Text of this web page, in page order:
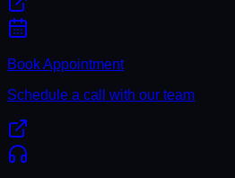
Book Appointment
Schedule a call with our team